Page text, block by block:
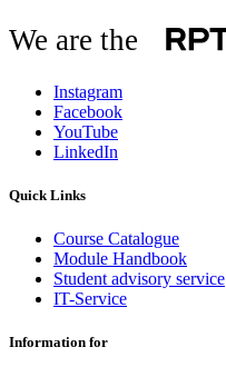
We are the
Instagram
Facebook
YouTube
LinkedIn
Quick Links
Course Catalogue
Module Handbook
Student advisory service
IT-Service
Information for